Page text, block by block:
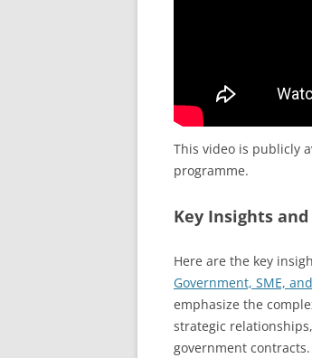
This video is publicly
programme.
Key Insights
Here are the key
Government, SME,
emphasize the
strategic
government contracts.